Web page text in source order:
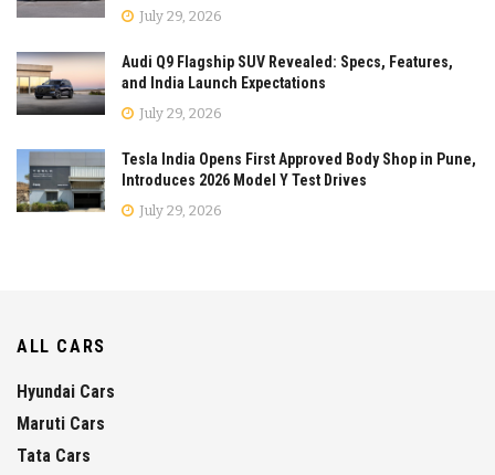
July 29, 2026
Audi Q9 Flagship SUV Revealed: Specs, Features,
and India Launch Expectations
July 29, 2026
Tesla India Opens First Approved Body Shop in Pune,
Introduces 2026 Model Y Test Drives
July 29, 2026
ALL CARS
Hyundai Cars
Maruti Cars
Tata Cars